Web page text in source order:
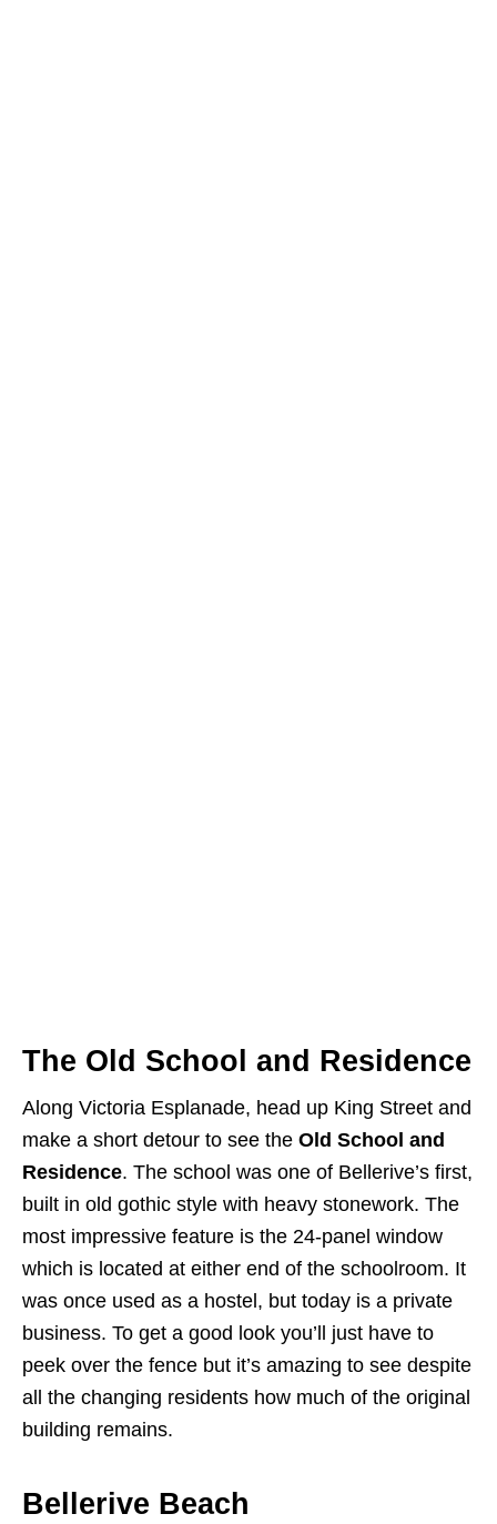
The Old School and Residence
Along Victoria Esplanade, head up King Street and
make a short detour to see the Old School and
Residence. The school was one of Bellerive’s first,
built in old gothic style with heavy stonework. The
most impressive feature is the 24-panel window
which is located at either end of the schoolroom. It
was once used as a hostel, but today is a private
business. To get a good look you’ll just have to
peek over the fence but it’s amazing to see despite
all the changing residents how much of the original
building remains.
Bellerive Beach